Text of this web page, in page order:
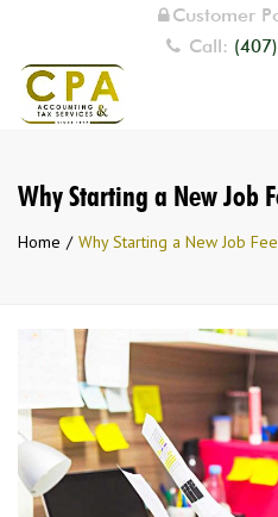
Customer
Call:
Why Starting a New Job
Home Why Starting a New Job